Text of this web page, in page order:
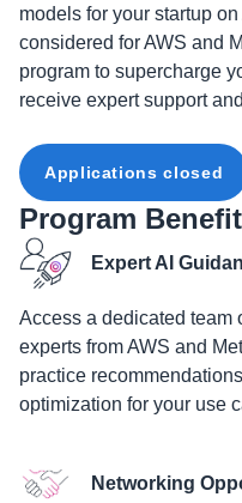
models for your startup
considered for AWS and
program to supercharge
receive expert support
Applications closed
Program
Expert AI
Access a dedicated team
experts from AWS and
practice
optimization for your use
Networking